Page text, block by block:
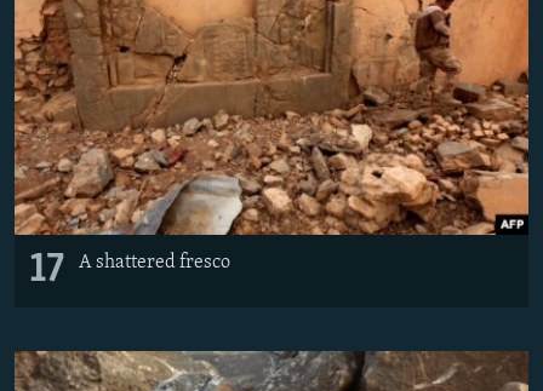
17 A shattered fresco